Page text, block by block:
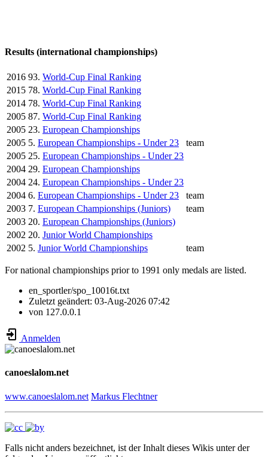
Results (international championships)
2016 93. World-Cup Final Ranking
2015 78. World-Cup Final Ranking
2014 78. World-Cup Final Ranking
2005 87. World-Cup Final Ranking
2005 23. European Championships
2005 5. European Championships - Under 23
team
2005 25. European Championships - Under 23
2004 29. European Championships
2004 24. European Championships - Under 23
2004 6. European Championships - Under 23
team
2003 7. European Championships (Juniors)
team
2003 20. European Championships (Juniors)
2002 20. Junior World Championships
2002 5. Junior World Championships team
For national championships prior to 1991 only medals are listed.
en_sportler/spo_10016t.txt
Zuletzt geändert: 03-Aug-2026 07:42
von 127.0.0.1
Anmelden
canoeslalom.net
www.canoeslalom.net Markus Flechtner
Falls nicht anders bezeichnet, ist der Inhalt dieses Wikis unter der